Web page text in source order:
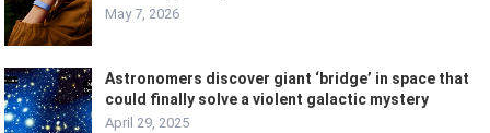
May 7, 2026
Astronomers discover giant ‘bridge’ in space that
could finally solve a violent galactic mystery
April 29, 2025